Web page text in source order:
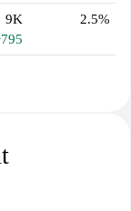
9K
2.5%